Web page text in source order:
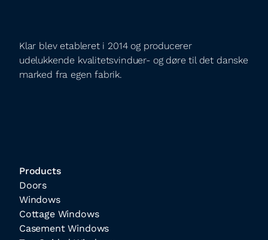
Klar blev etableret i 2014 og producerer
udelukkende kvalitetsvinduer- og døre til det danske
marked fra egen fabrik.
Products
Doors
Windows
Cottage Windows
Casement Windows